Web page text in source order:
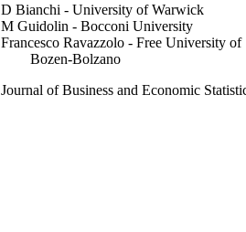
D Bianchi - University of Warwick
M Guidolin - Bocconi University
Francesco Ravazzolo - Free University of
Bozen-Bolzano
Journal of Business and Economic